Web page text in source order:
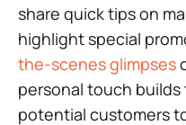
share quick tips on
highlight special
the-scenes glimpses
personal touch
potential customers